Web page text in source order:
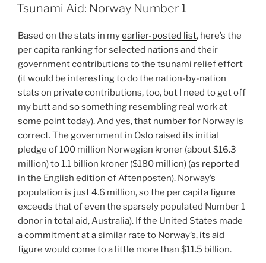
ON
Tsunami Aid: Norway Number 1
Based on the stats in myearlier-posted list, here’s the
per capita ranking for selected nations and their
government contributions to the tsunami relief effort
(it would be interesting to do the nation-by-nation
stats on private contributions, too, but I need to get off
my butt and so something resembling real work at
some point today). And yes, that number for Norway is
correct. The government in Oslo raised its initial
pledge of 100 million Norwegian kroner (about $16.3
million) to 1.1 billion kroner ($180 million) (as reported
in the English edition of Aftenposten). Norway’s
population is just 4.6 million, so the per capita figure
exceeds that of even the sparsely populated Number 1
donor in total aid, Australia). If the United States made
a commitment at a similar rate to Norway’s, its aid
figure would come to a little more than $11.5 billion.